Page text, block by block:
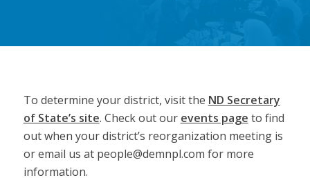
To determine your district, visit the ND Secretary
of State’s site. Check out our events page to find
out when your district’s reorganization meeting is
or email us at people@demnpl.com for more
information.